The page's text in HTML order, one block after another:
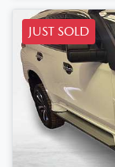
JUST SOLD